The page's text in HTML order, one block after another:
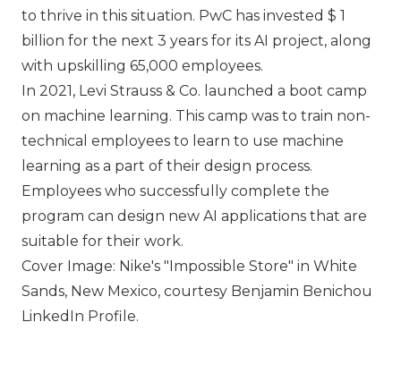
to thrive in this situation. PwC has invested $ 1
billion for the next 3 years for its AI project, along
with upskilling 65,000 employees.
In 2021, Levi Strauss & Co. launched a boot camp
on machine learning. This camp was to train non-
technical employees to learn to use machine
learning as a part of their design process.
Employees who successfully complete the
program can design new AI applications that are
suitable for their work.
Cover Image: Nike's Impossible Store in White
Sands, New Mexico, courtesy Benjamin Benichou
LinkedIn Profile.